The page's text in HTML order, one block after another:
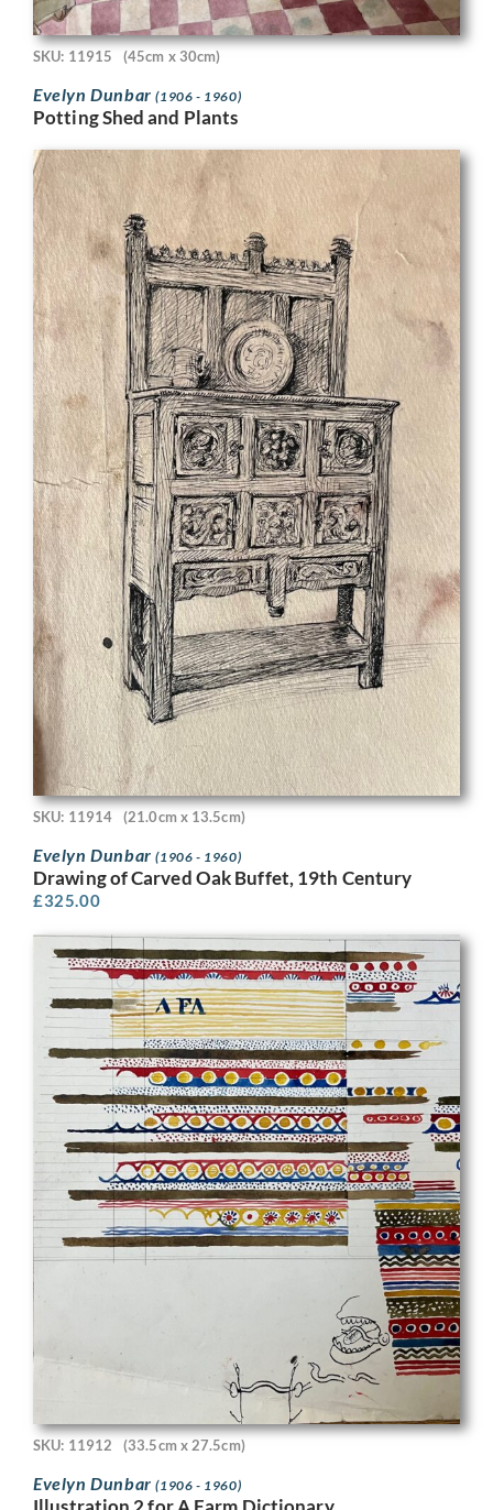
SKU: 11915 (45cm x 30cm)
Evelyn Dunbar(1906 - 1960)
Potting Shed and Plants
SKU: 11914 (21.0cm x 13.5cm)
Evelyn Dunbar(1906 - 1960)
Drawing of Carved Oak Buffet, 19th Century
£325.00
SKU: 11912 (33.5cm x 27.5cm)
Evelyn Dunbar(1906 - 1960)